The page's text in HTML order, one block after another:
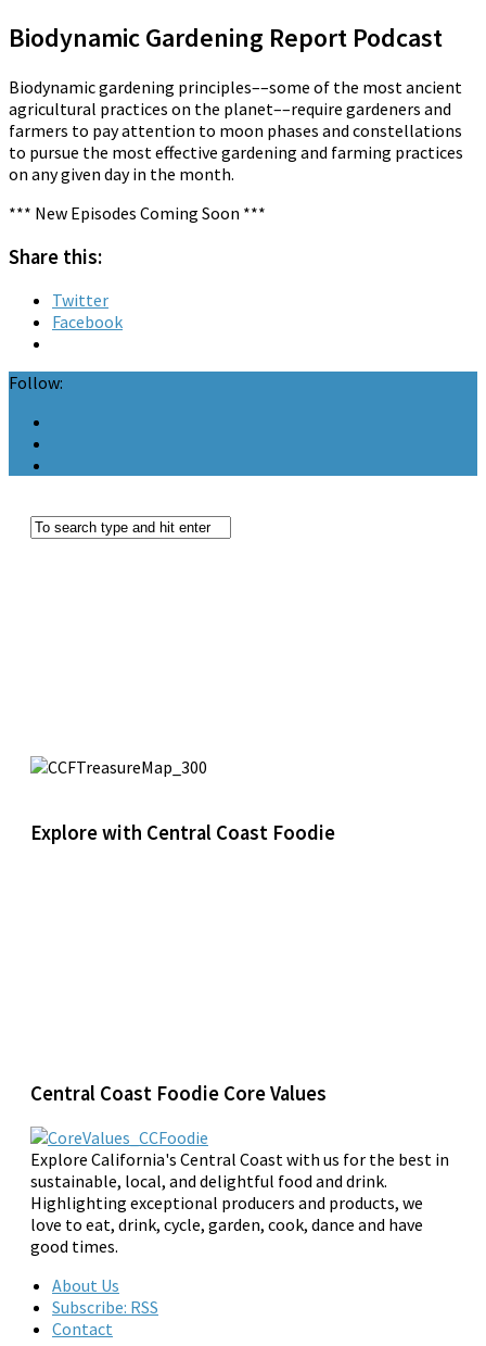
Biodynamic Gardening Report Podcast
Biodynamic gardening principles––some of the most ancient
agricultural practices on the planet––require gardeners and
farmers to pay attention to moon phases and constellations
to pursue the most effective gardening and farming practices
on any given day in the month.
*** New Episodes Coming Soon ***
Share this:
Twitter
Facebook
Follow:
Explore with Central Coast Foodie
Central Coast Foodie Core Values
Explore California's Central Coast with us for the best in
sustainable, local, and delightful food and drink.
Highlighting exceptional producers and products, we
love to eat, drink, cycle, garden, cook, dance and have
good times.
About Us
Subscribe: RSS
Contact